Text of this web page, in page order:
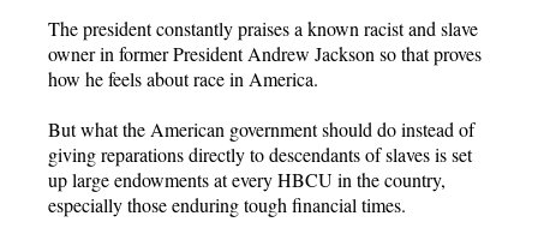
The president constantly praises a known racist and slave
owner in former President Andrew Jackson so that proves
how he feels about race in America.
But what the American government should do instead of
giving reparations directly to descendants of slaves is set
up large endowments at every HBCU in the country,
especially those enduring tough financial times.